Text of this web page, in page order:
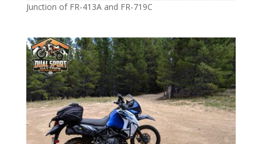
Junction of FR-413A and FR-719C